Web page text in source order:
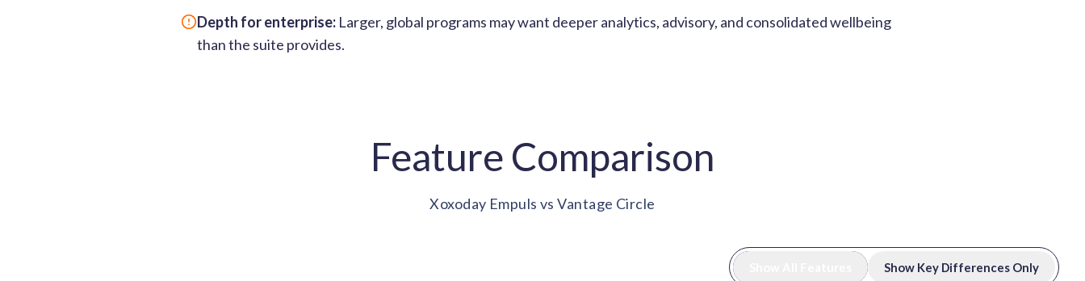
Depth for enterprise: Larger, global programs may want deeper analytics, advisory, and consolidated wellbeing
than the suite provides.
Feature Comparison
Xoxoday Empuls vs Vantage Circle
Show Key Differences Only